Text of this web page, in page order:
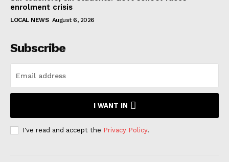
enrolment crisis
LOCAL NEWS August 6, 2026
Subscribe
I WANT IN
I've read and accept the Privacy Policy.